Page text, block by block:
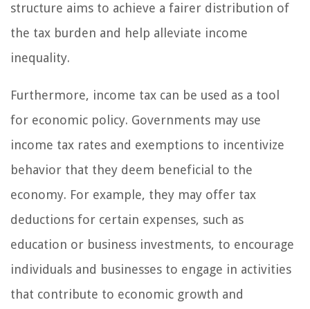
structure aims to achieve a fairer distribution of
the tax burden and help alleviate income
inequality.
Furthermore, income tax can be used as a tool
for economic policy. Governments may use
income tax rates and exemptions to incentivize
behavior that they deem beneficial to the
economy. For example, they may offer tax
deductions for certain expenses, such as
education or business investments, to encourage
individuals and businesses to engage in activities
that contribute to economic growth and